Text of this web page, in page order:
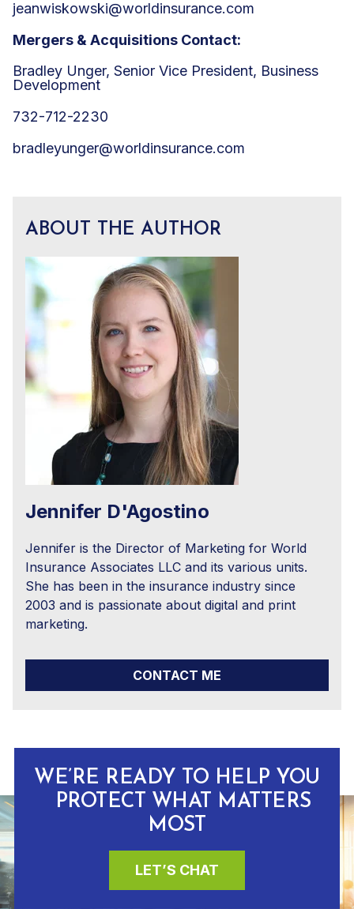
jeanwiskowski@worldinsurance.com
Mergers & Acquisitions Contact:
Bradley Unger, Senior Vice President, Business
Development
732-712-2230
bradleyunger@worldinsurance.com
ABOUT THE AUTHOR
Jennifer D'Agostino
Jennifer is the Director of Marketing for World
Insurance Associates LLC and its various units.
She has been in the insurance industry since
2003 and is passionate about digital and print
marketing.
CONTACT ME
WE’RE READY TO HELP YOU
PROTECT WHAT MATTERS
MOST
LET’S CHAT